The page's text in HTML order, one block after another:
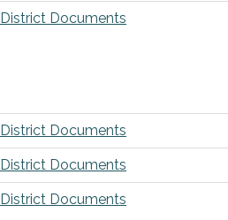
District Documents
District Documents
District Documents
District Documents